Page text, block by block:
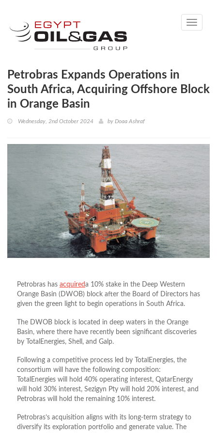
Toggle
Petrobras Expands Operations in
South Africa, Acquiring Offshore Block
in Orange Basin
Wednesday, 2nd October 2024 by Doaa Ashraf
Petrobras has acquireda 10% stake in the Deep Western
Orange Basin (DWOB) block after the Board of Directors has
given the green light to begin operations in South Africa.
The DWOB block is located in deep waters in the Orange
Basin, where there have recently been significant discoveries
by TotalEnergies, Shell, and Galp.
Following a competitive process led by TotalEnergies, the
consortium will have the following composition:
TotalEnergies will hold 40% operating interest, QatarEnergy
will hold 30% interest, Sezigyn Pty will hold 20% interest, and
Petrobras will hold the remaining 10% interest.
Petrobras’s acquisition aligns with its long-term strategy to
diversify its exploration portfolio and generate value. The